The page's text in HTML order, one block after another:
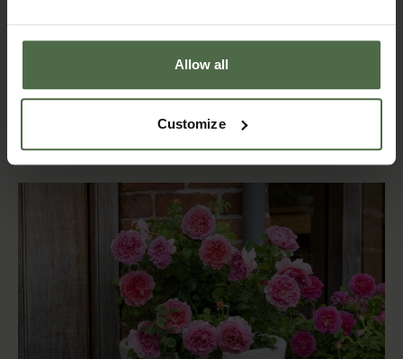
Allow all
Customize
Roald Dahl®
£24.00 - £35.00
Princess Anne®
£24.00 - £35.00